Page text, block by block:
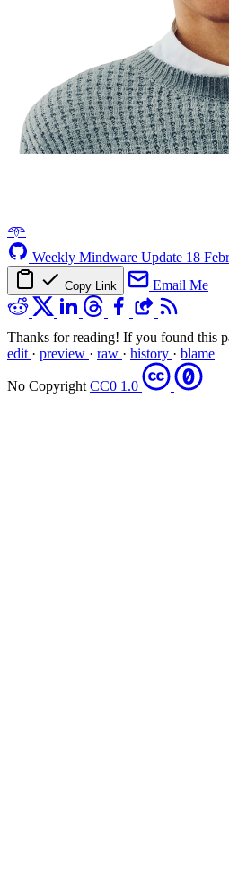
𖥸
Weekly Mindware Update 18
Copy Link Email Me
Thanks for reading! If you found this
edit · preview · raw · history · blame
No Copyright CC0 1.0